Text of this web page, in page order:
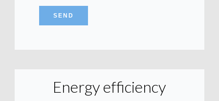
SEND
Energy efficiency